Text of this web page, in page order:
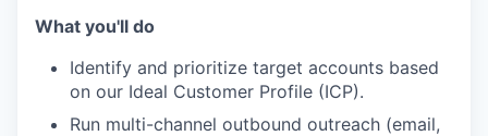
What you'll do
Identify and prioritize target accounts based
on our Ideal Customer Profile (ICP).
Run multi-channel outbound outreach (email,